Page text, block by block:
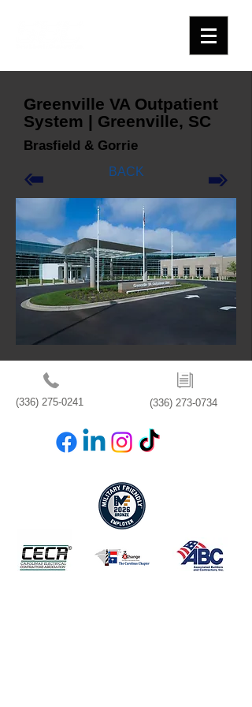
Greenville VA Outpatient
System | Greenville, SC
Brasfield & Gorrie
BACK
(336) 275-0241 (336) 273-0734